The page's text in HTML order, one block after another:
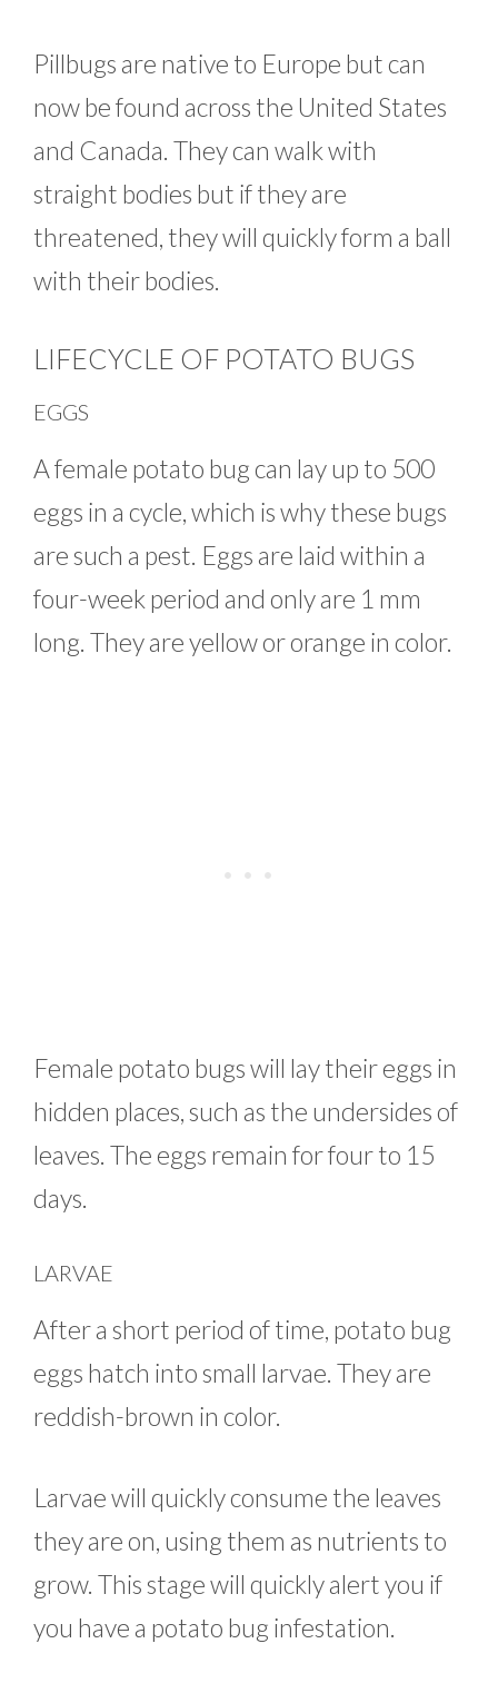
Pillbugs are native to Europe but can
now be found across the United States
and Canada. They can walk with
straight bodies but if they are
threatened, they will quickly form a ball
with their bodies.
LIFECYCLE OF POTATO BUGS
EGGS
A female potato bug can lay up to 500
eggs in a cycle, which is why these bugs
are such a pest. Eggs are laid within a
four-week period and only are 1 mm
long. They are yellow or orange in color.
Female potato bugs will lay their eggs in
hidden places, such as the undersides of
leaves. The eggs remain for four to 15
days.
LARVAE
After a short period of time, potato bug
eggs hatch into small larvae. They are
reddish-brown in color.
Larvae will quickly consume the leaves
they are on, using them as nutrients to
grow. This stage will quickly alert you if
you have a potato bug infestation.